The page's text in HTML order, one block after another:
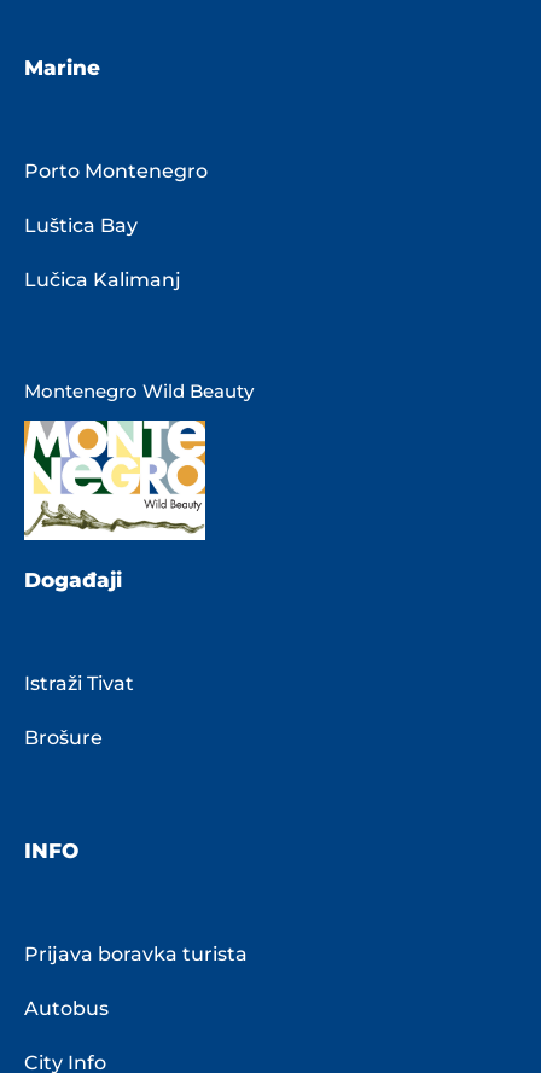
Marine
Porto Montenegro
Luštica Bay
Lučica Kalimanj
Montenegro Wild Beauty
Događaji
Istraži Tivat
Brošure
INFO
Prijava boravka turista
Autobus
City Info